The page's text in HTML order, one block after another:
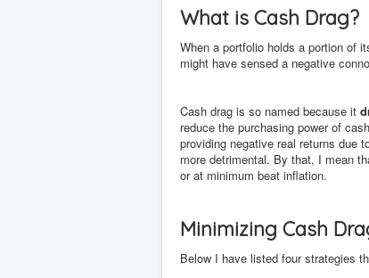
What is Cash Drag?
When a portfolio holds a portion of
might have sensed a negative
Cash drag is so named because it
reduce the purchasing power of
providing negative real returns due
more detrimental. By that, I mean
or at minimum beat inflation.
Minimizing Cash
Below I have listed four strategies